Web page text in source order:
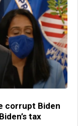
corrupt Biden
tax